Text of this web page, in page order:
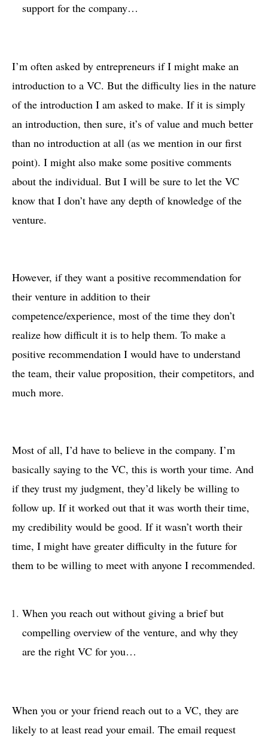
support for the company…
I’m often asked by entrepreneurs if I might make an
introduction to a VC. But the difficulty lies in the nature
of the introduction I am asked to make. If it is simply
an introduction, then sure, it’s of value and much better
than no introduction at all (as we mention in our first
point). I might also make some positive comments
about the individual. But I will be sure to let the VC
know that I don’t have any depth of knowledge of the
venture.
However, if they want a positive recommendation for
their venture in addition to their
competence/experience, most of the time they don’t
realize how difficult it is to help them. To make a
positive recommendation I would have to understand
the team, their value proposition, their competitors, and
much more.
Most of all, I’d have to believe in the company. I’m
basically saying to the VC, this is worth your time. And
if they trust my judgment, they’d likely be willing to
follow up. If it worked out that it was worth their time,
my credibility would be good. If it wasn’t worth their
time, I might have greater difficulty in the future for
them to be willing to meet with anyone I recommended.
When you reach out without giving a brief but
compelling overview of the venture, and why they
are the right VC for you…
When you or your friend reach out to a VC, they are
likely to at least read your email. The email request